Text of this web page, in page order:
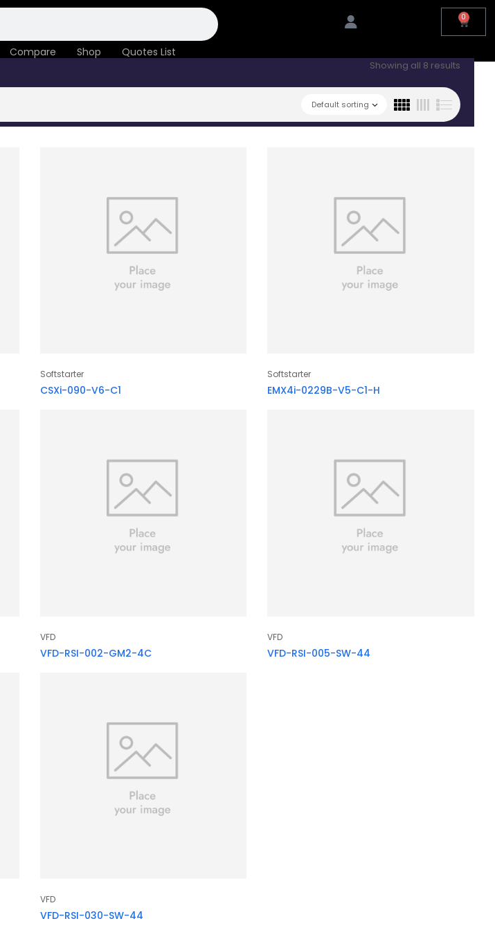
0
Compare Shop Quotes List
Showing all 8 results
Default sorting
Softstarter
CSXi-090-V6-C1
Softstarter
EMX4i-0229B-V5-C1-H
VFD
VFD-RSI-002-GM2-4C
VFD
VFD-RSI-005-SW-44
VFD
VFD-RSI-030-SW-44